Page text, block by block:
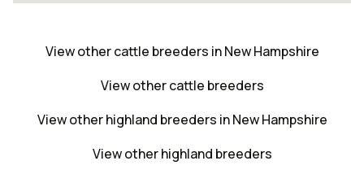
View other cattle breeders in New Hampshire
View other cattle breeders
View other highland breeders in New Hampshire
View other highland breeders